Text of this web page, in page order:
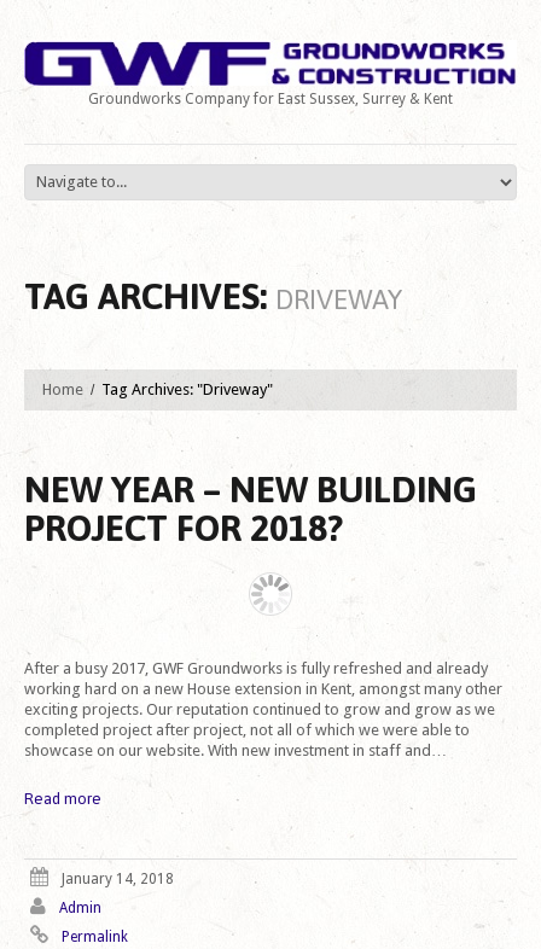
Groundworks Company for East Sussex, Surrey & Kent
TAG ARCHIVES: DRIVEWAY
Home Tag Archives: "Driveway"
NEW YEAR – NEW BUILDING
PROJECT FOR 2018?
After a busy 2017, GWF Groundworks is fully refreshed and already
working hard on a new House extension in Kent, amongst many other
exciting projects. Our reputation continued to grow and grow as we
completed project after project, not all of which we were able to
showcase on our website. With new investment in staff and…
Read more
January 14, 2018
Admin
Permalink